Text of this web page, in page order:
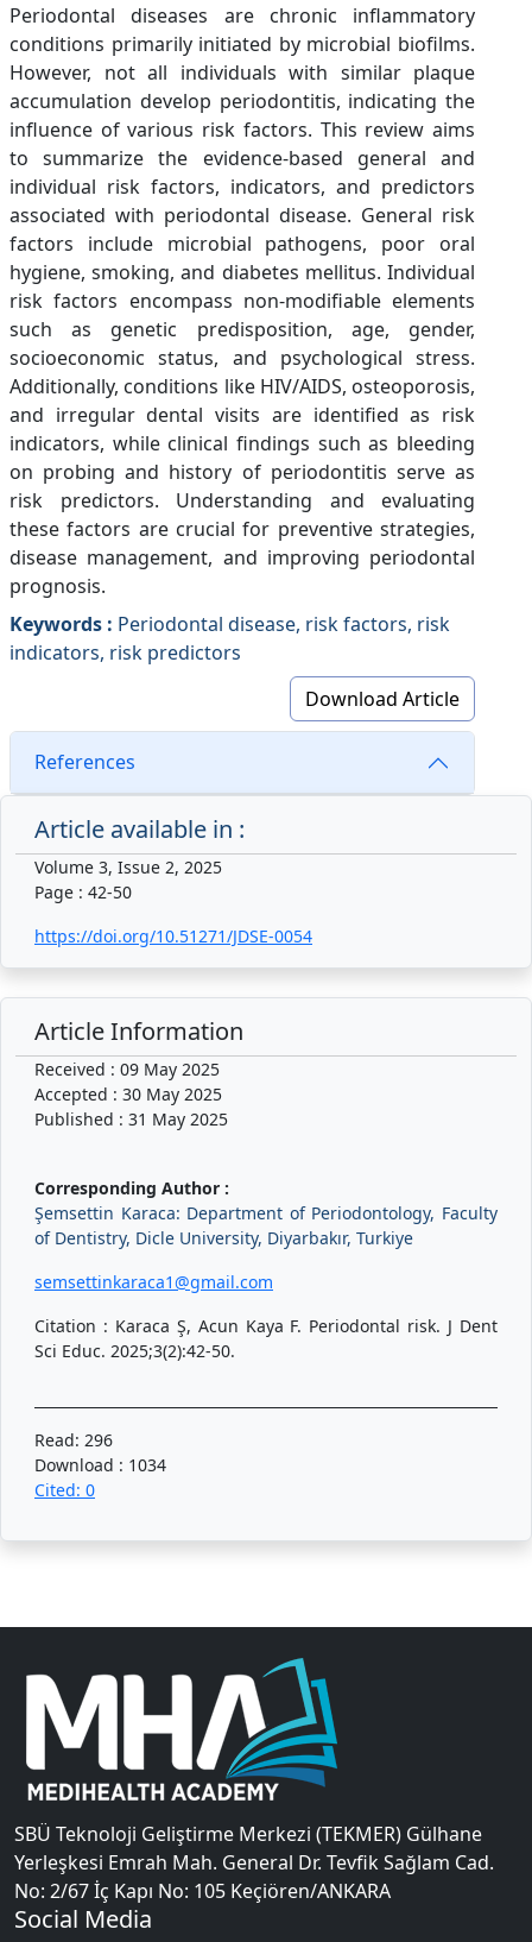
Periodontal diseases are chronic inflammatory
conditions primarily initiated by microbial biofilms.
However, not all individuals with similar plaque
accumulation develop periodontitis, indicating the
influence of various risk factors. This review aims
to summarize the evidence-based general and
individual risk factors, indicators, and predictors
associated with periodontal disease. General risk
factors include microbial pathogens, poor oral
hygiene, smoking, and diabetes mellitus. Individual
risk factors encompass non-modifiable elements
such as genetic predisposition, age, gender,
socioeconomic status, and psychological stress.
Additionally, conditions like HIV/AIDS, osteoporosis,
and irregular dental visits are identified as risk
indicators, while clinical findings such as bleeding
on probing and history of periodontitis serve as
risk predictors. Understanding and evaluating
these factors are crucial for preventive strategies,
disease management, and improving periodontal
prognosis.
Keywords : Periodontal disease, risk factors, risk
indicators, risk predictors
Download Article
References
Article available in :
Volume 3, Issue 2, 2025
Page : 42-50
https://doi.org/10.51271/JDSE-0054
Article Information
Received : 09 May 2025
Accepted : 30 May 2025
Published : 31 May 2025
Corresponding Author :
Şemsettin Karaca: Department of Periodontology, Faculty
of Dentistry, Dicle University, Diyarbakır, Turkiye
semsettinkaraca1@gmail.com
Citation : Karaca Ş, Acun Kaya F. Periodontal risk. J Dent
Sci Educ. 2025;3(2):42-50.
Read: 296
Download : 1034
Cited: 0
SBÜ Teknoloji Geliştirme Merkezi (TEKMER) Gülhane
Yerleşkesi Emrah Mah. General Dr. Tevfik Sağlam Cad.
No: 2/67 İç Kapı No: 105 Keçiören/ANKARA
Social Media